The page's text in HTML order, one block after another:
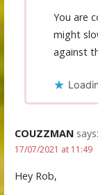
You are
might
against
COUZZMAN says:
17/07/2021 at 11:49
Hey Rob,